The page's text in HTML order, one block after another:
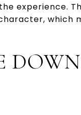
experience.
which